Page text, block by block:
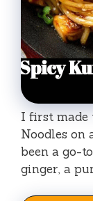
I first made
Noodles on
been a go-
ginger, a